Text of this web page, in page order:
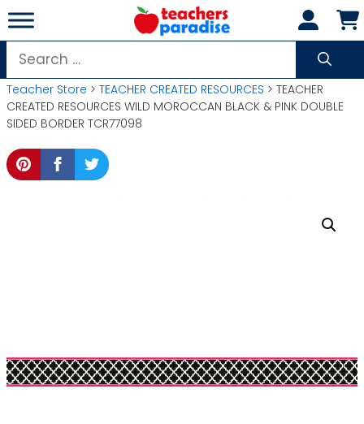
Skip
to
content
Search
for:
Teacher Store > TEACHER CREATED RESOURCES > TEACHER
CREATED RESOURCES WILD MOROCCAN BLACK & PINK DOUBLE
SIDED BORDER TCR77098